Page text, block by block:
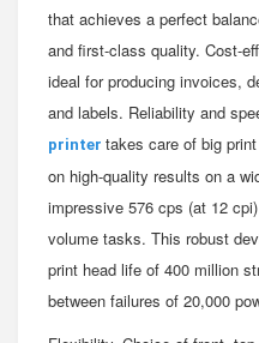
that achieves a perfect
and first-class quality. Cost-
ideal for producing invoices,
and labels. Reliability and
printer takes care of big
on high-quality results on a
impressive 576 cps (at 12
volume tasks. This robust
print head life of 400 million
between failures of 20,000